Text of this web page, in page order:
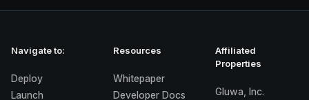
Navigate to:
Deploy
Launch
Resources
Whitepaper
Developer Docs
Affiliated
Properties
Gluwa, Inc.